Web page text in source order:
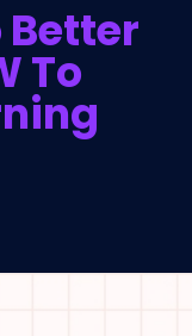
Better
To